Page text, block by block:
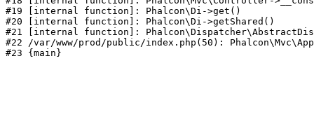
#19 [internal function]: Phalcon\Di->get()
#20 [internal function]: Phalcon\Di->getShared()
#21 [internal function]:
#22 /var/www/prod/public/index.php(50):
#23 {main}